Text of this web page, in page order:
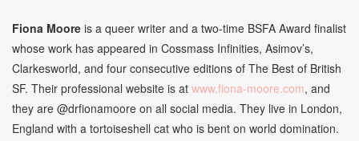
Fiona Moore is a queer writer and a two-time BSFA Award finalist
whose work has appeared in Cossmass Infinities, Asimov’s,
Clarkesworld, and four consecutive editions of The Best of British
SF. Their professional website is at www.fiona-moore.com, and
they are @drfionamoore on all social media. They live in London,
England with a tortoiseshell cat who is bent on world domination.